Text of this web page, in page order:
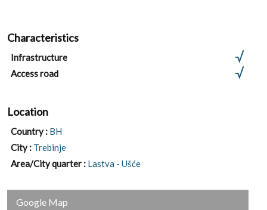
Characteristics
Infrastructure
Access road
Location
Country : BH
City : Trebinje
Area/City quarter : Lastva - Ušće
Google Map